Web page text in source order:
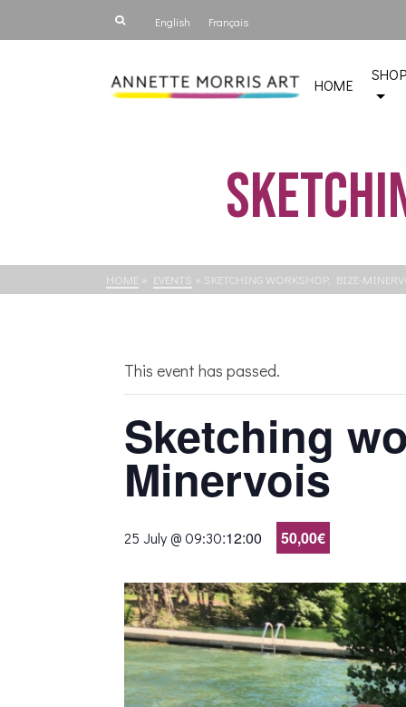
English Français
HOME
SHOP
HOME » EVENTS » SKETCHING WORKSHOP, BIZE-
This event has passed.
Sketching
Minervois
25 July @ 09:30:12:00 50,00€